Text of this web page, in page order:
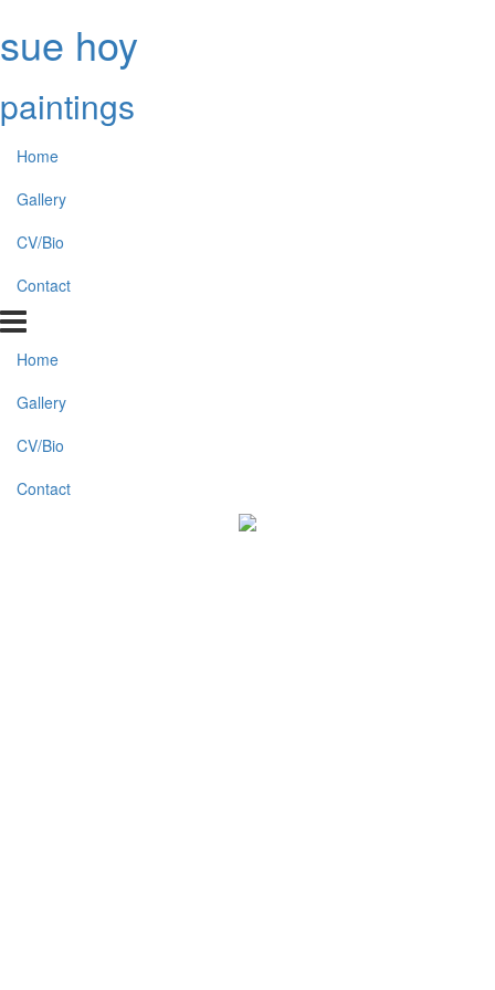
sue hoy
paintings
Home
Gallery
CV/Bio
Contact
Home
Gallery
CV/Bio
Contact